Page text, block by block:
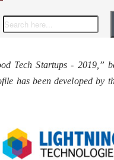
Tech Startups - 2019,”
has been developed by